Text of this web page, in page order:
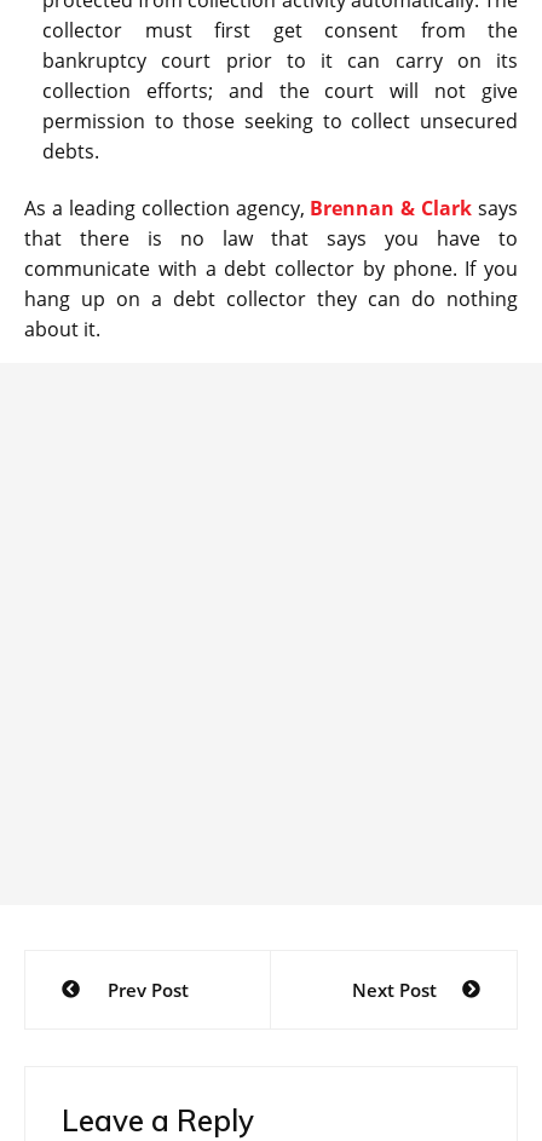
collector must first get consent from the
bankruptcy court prior to it can carry on its
collection efforts; and the court will not give
permission to those seeking to collect unsecured
debts.
As a leading collection agency, Brennan & Clark says
that there is no law that says you have to
communicate with a debt collector by phone. If you
hang up on a debt collector they can do nothing
about it.
Post
navigation
Prev Post Next Post
Leave a Reply